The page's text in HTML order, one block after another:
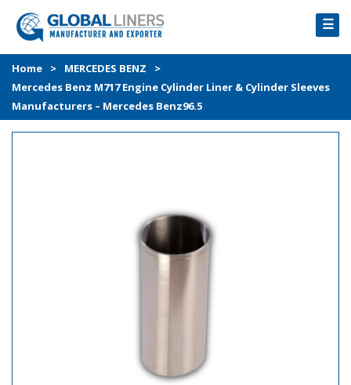
☰
HOME
PRODUCTS
PROCESS
Home > MERCEDES BENZ
>
Mercedes Benz M717 Engine Cylinder Liner & Cylinder Sleeves
Manufacturers – Mercedes Benz96.5